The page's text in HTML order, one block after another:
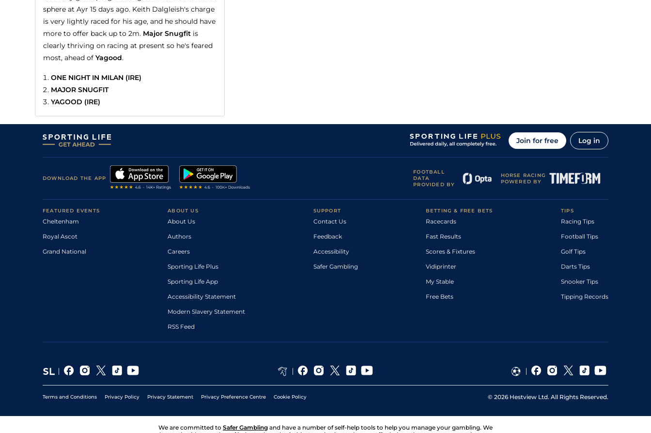
sphere at Ayr 15 days ago. Keith Dalgleish's charge
is very lightly raced for his age, and he should have
more to offer back up to 2m. Major Snugfit is
clearly thriving on racing at present so he's feared
most, ahead of Yagood.
ONE NIGHT IN MILAN (IRE)
MAJOR SNUGFIT
YAGOOD (IRE)
Join for free Log in
DOWNLOAD THE APP
FOOTBALL
DATA
PROVIDED BY
HORSE RACING
POWERED BY
FEATURED EVENTS
Cheltenham
Royal Ascot
Grand National
ABOUT US
About Us
Authors
Careers
Sporting Life Plus
Sporting Life App
Accessibility Statement
Modern Slavery Statement
RSS Feed
SUPPORT
Contact Us
Feedback
Accessibility
Safer Gambling
BETTING & FREE BETS
Racecards
Fast Results
Scores & Fixtures
Vidiprinter
My Stable
Free Bets
TIPS
Racing Tips
Football Tips
Golf Tips
Darts Tips
Snooker Tips
Tipping Records
Terms and Conditions Privacy Policy Privacy Statement Privacy Preference Centre Cookie Policy © 2026 Hestview Ltd. All Rights Reserved.
We are committed to Safer Gambling and have a number of self-help tools to help you manage your gambling. We